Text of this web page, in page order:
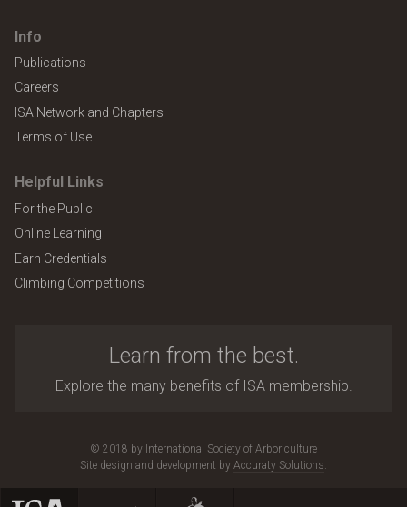
Info
Publications
Careers
ISA Network and Chapters
Terms of Use
Helpful Links
For the Public
Online Learning
Earn Credentials
Climbing Competitions
Learn from the best.
Explore the many benefits of ISA membership.
© 2018 by International Society of Arboriculture
Site design and development by Accuraty Solutions.